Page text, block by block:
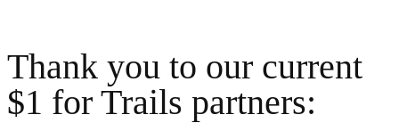
Thank you to our current
$1 for Trails partners: